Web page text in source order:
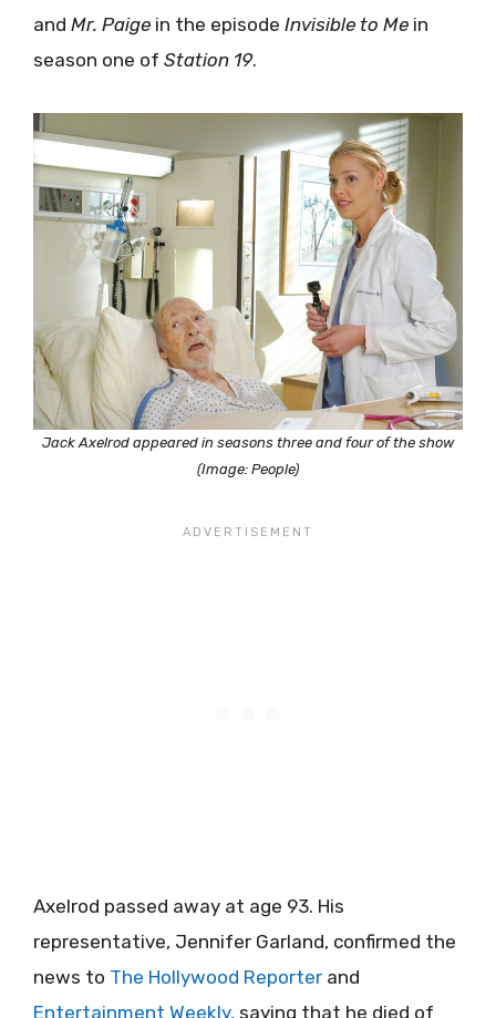
and Mr. Paige in the episode Invisible to Me in
season one of Station 19.
Jack Axelrod appeared in seasons three and four of the show
(Image: People)
Axelrod passed away at age 93. His
representative, Jennifer Garland, confirmed the
news to The Hollywood Reporter and
Entertainment Weekly, saying that he died of